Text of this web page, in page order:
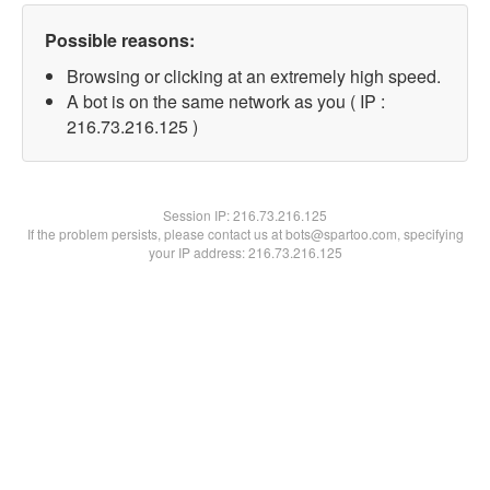
Possible reasons:
Browsing or clicking at an extremely high speed.
A bot is on the same network as you ( IP :
216.73.216.125 )
Session IP:216.73.216.125
If the problem persists, please contact us at bots@spartoo.com, specifying
your IP address: 216.73.216.125